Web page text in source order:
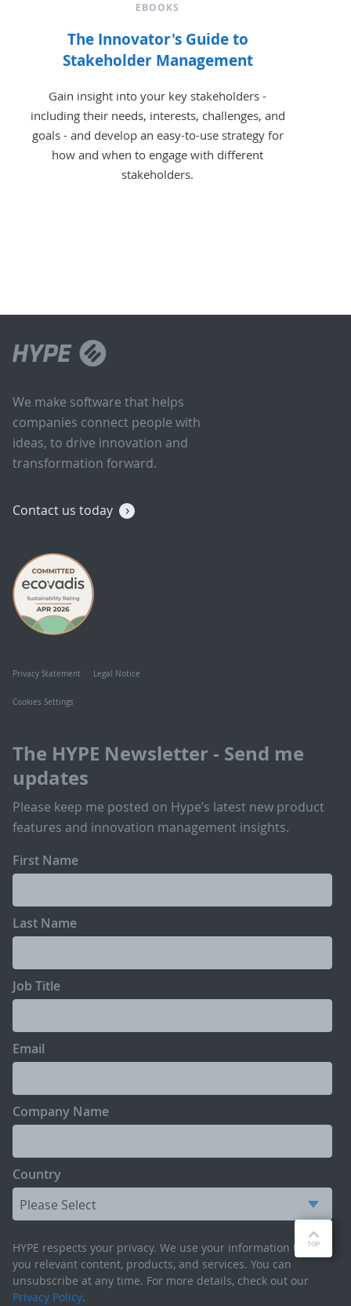
EBOOKS
The Innovator's Guide to
Stakeholder Management
Gain insight into your key stakeholders -
including their needs, interests, challenges, and
goals - and develop an easy-to-use strategy for
how and when to engage with different
stakeholders.
We make software that helps
companies connect people with
ideas, to drive innovation and
transformation forward.
Contact us today
Privacy Statement Legal Notice
Cookies Settings
The HYPE Newsletter - Send me
updates
Please keep me posted on Hype’s latest new product
features and innovation management insights.
First Name
Last Name
Job Title
Email
Company Name
Country
HYPE respects your privacy. We use your information to send
you relevant content, products, and services. You can
unsubscribe at any time. For more details, check out our
Privacy Policy.